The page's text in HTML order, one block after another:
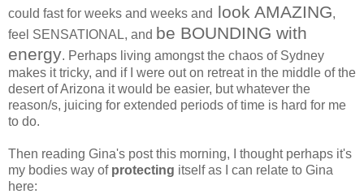
could fast for weeks and weeks and look AMAZING,
feel SENSATIONAL, and be BOUNDING with
energy. Perhaps living amongst the chaos of Sydney
makes it tricky, and if I were out on retreat in the middle of the
desert of Arizona it would be easier, but whatever the
reason/s, juicing for extended periods of time is hard for me
to do.
Then reading Gina's post this morning, I thought perhaps it's
my bodies way of protecting itself as I can relate to Gina
here: